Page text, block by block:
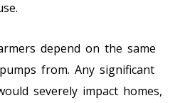
depend on the same
from. Any significant
severely impact homes,